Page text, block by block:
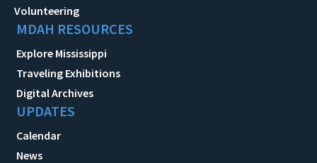
Volunteering
MDAH RESOURCES
Explore Mississippi
Traveling Exhibitions
Digital Archives
UPDATES
Calendar
News